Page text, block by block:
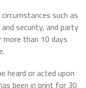
such as
security, and party
more than 10 days
heard or acted upon
been in print for 30